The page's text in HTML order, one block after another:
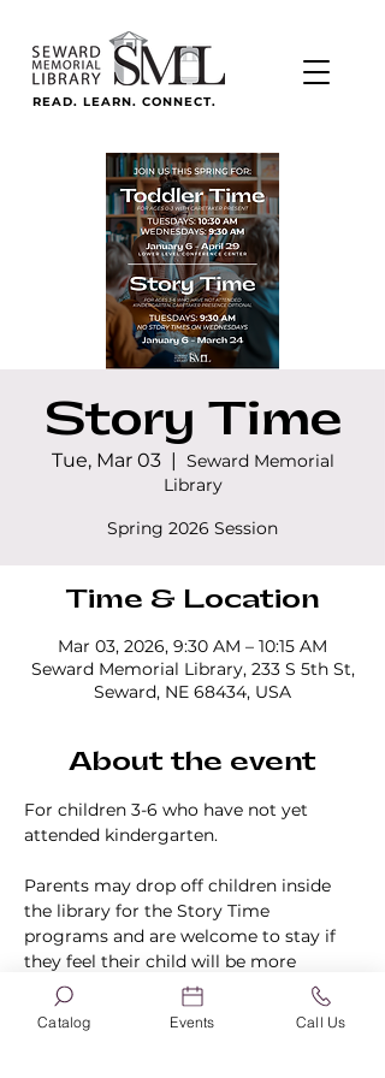
READ. LEARN. CONNECT.
Story Time
Tue, Mar 03
  |
Seward Memorial
Library
Spring 2026 Session
Time & Location
Mar 03, 2026, 9:30 AM – 10:15 AM
Seward Memorial Library, 233 S 5th St,
Seward, NE 68434, USA
About the event
For children 3-6 who have not yet
attended kindergarten.
Parents may drop off children inside
the library for the Story Time
programs and are welcome to stay if
they feel their child will be more
comfortable knowing they are in the
building.
Catalog Events Call Us